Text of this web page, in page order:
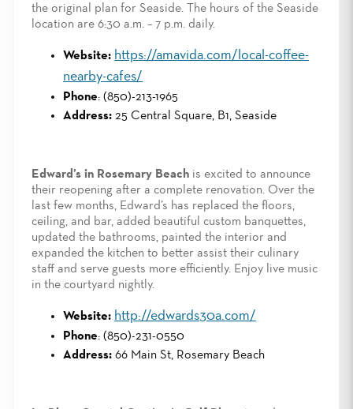
the original plan for Seaside. The hours of the Seaside
location are 6:30 a.m. – 7 p.m. daily.
Website: https://amavida.com/local-coffee-
nearby-cafes/
Phone: (850)-213-1965
Address: 25 Central Square, B1, Seaside
Edward’s in Rosemary Beach is excited to announce
their reopening after a complete renovation. Over the
last few months, Edward’s has replaced the floors,
ceiling, and bar, added beautiful custom banquettes,
updated the bathrooms, painted the interior and
expanded the kitchen to better assist their culinary
staff and serve guests more efficiently. Enjoy live music
in the courtyard nightly.
Website: http://edwards30a.com/
Phone: (850)-231-0550
Address: 66 Main St, Rosemary Beach